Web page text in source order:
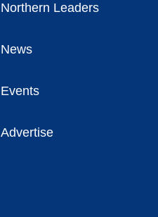
Northern Leaders
News
Events
Advertise